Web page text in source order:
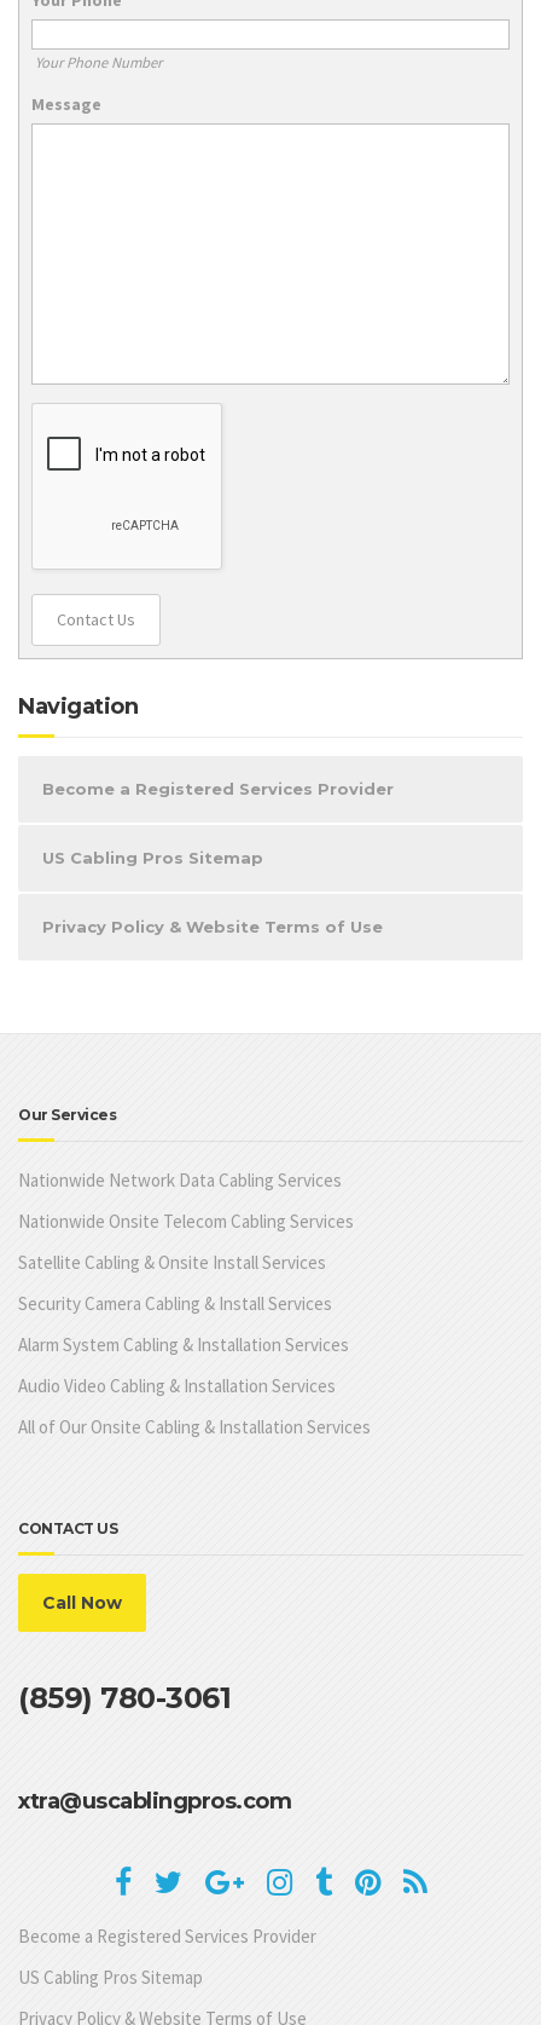
Your Phone Number
Message
Contact Us
Navigation
Become a Registered Services Provider
US Cabling Pros Sitemap
Privacy Policy & Website Terms of Use
Our Services
Nationwide Network Data Cabling Services
Nationwide Onsite Telecom Cabling Services
Satellite Cabling & Onsite Install Services
Security Camera Cabling & Install Services
Alarm System Cabling & Installation Services
Audio Video Cabling & Installation Services
All of Our Onsite Cabling & Installation Services
CONTACT US
Call Now
(859) 780-3061
xtra@uscablingpros.com
Become a Registered Services Provider
US Cabling Pros Sitemap
Privacy Policy & Website Terms of Use